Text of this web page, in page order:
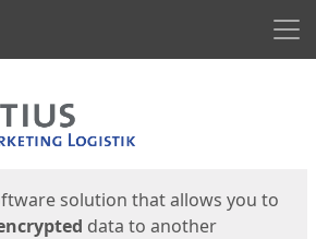
solution that allows you to
data to another